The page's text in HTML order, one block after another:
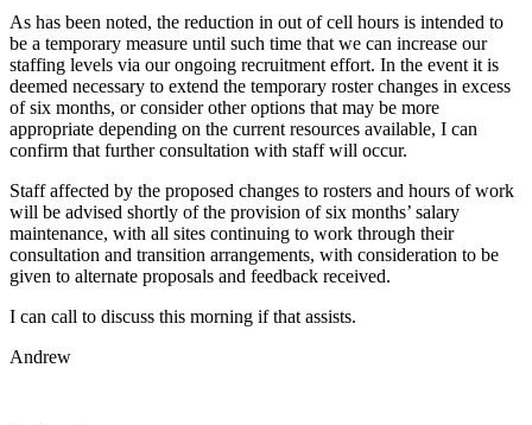
As has been noted, the reduction in out of cell hours is intended to
be a temporary measure until such time that we can increase our
staffing levels via our ongoing recruitment effort. In the event it is
deemed necessary to extend the temporary roster changes in excess
of six months, or consider other options that may be more
appropriate depending on the current resources available, I can
confirm that further consultation with staff will occur.
Staff affected by the proposed changes to rosters and hours of work
will be advised shortly of the provision of six months’ salary
maintenance, with all sites continuing to work through their
consultation and transition arrangements, with consideration to be
given to alternate proposals and feedback received.
I can call to discuss this morning if that assists.
Andrew